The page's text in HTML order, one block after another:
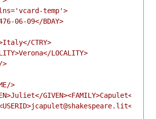
temp'>
06-09</BDAY>
CTRY>
LOCALITY>
>
>
GIVEN><FAMILY>Capulet</